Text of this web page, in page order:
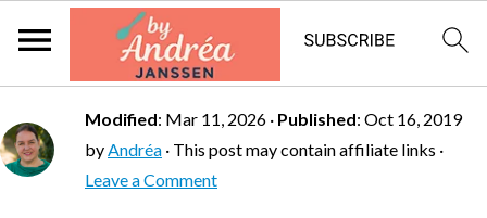
Modified: Mar 11, 2026 · Published: Oct 16, 2019
byAndréa · This post may contain affiliate links ·
Leave a Comment